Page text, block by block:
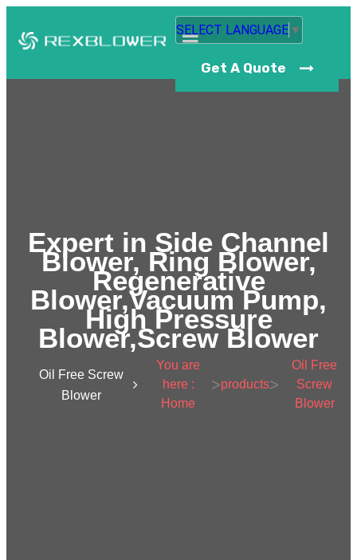
SELECT LANGUAGE ▼
Get A Quote
Expert in Side Channel
Blower, Ring Blower,
Regenerative
Blower,Vacuum Pump,
High Pressure
Blower,Screw Blower
Oil Free Screw
Blower
You are
here :
Home
>products>
Oil Free
Screw
Blower